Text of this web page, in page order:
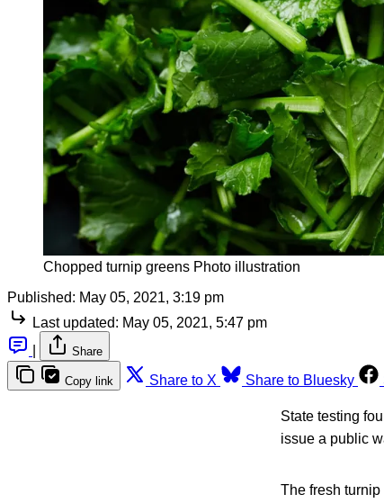
Chopped turnip greens Photo illustration
Published: May 05, 2021, 3:19 pm
Last updated: May 05, 2021, 5:47 pm
Share
Copy link Share to X Share to Bluesky
State testing
issue a public
The fresh